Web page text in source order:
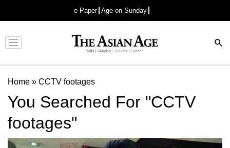
e-Paper Age on Sunday
Advertisement
Home » CCTV footages
You Searched For "CCTV
footages"